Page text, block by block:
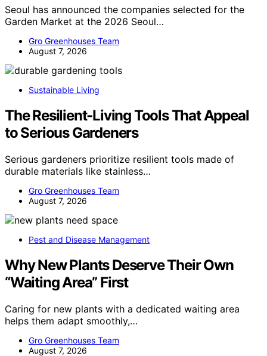
Seoul has announced the companies selected for the
Garden Market at the 2026 Seoul…
Gro Greenhouses Team
August 7, 2026
Sustainable Living
The Resilient-Living Tools That Appeal
to Serious Gardeners
Serious gardeners prioritize resilient tools made of
durable materials like stainless…
Gro Greenhouses Team
August 7, 2026
Pest and Disease Management
Why New Plants Deserve Their Own
“Waiting Area” First
Caring for new plants with a dedicated waiting area
helps them adapt smoothly,…
Gro Greenhouses Team
August 7, 2026